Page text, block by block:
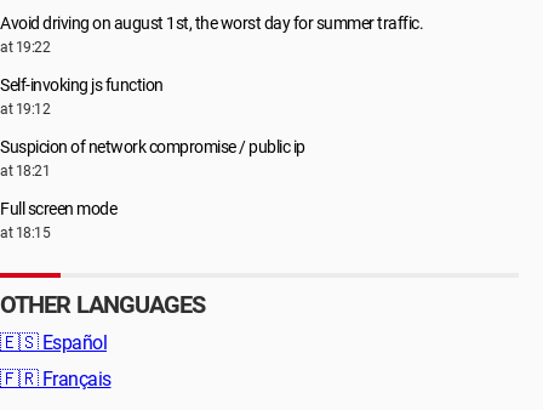
Avoid driving on august 1st, the worst day for summer traffic.
at 19:22
Self-invoking js function
at 19:12
Suspicion of network compromise / public ip
at 18:21
Full screen mode
at 18:15
OTHER LANGUAGES
🇪🇸 Español
🇫🇷 Français